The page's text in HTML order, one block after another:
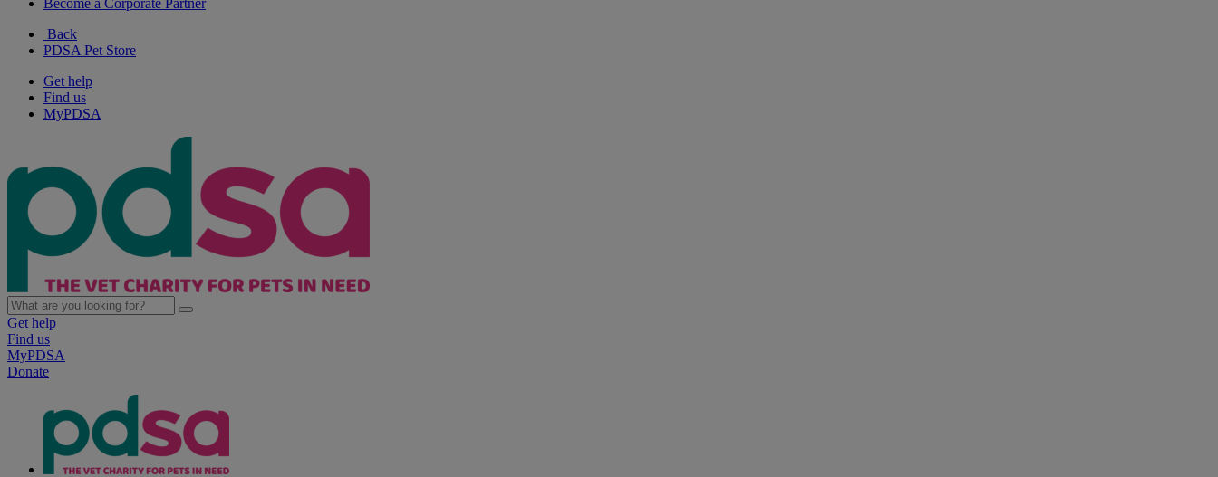
Become a Corporate Partner
Back
PDSA Pet Store
Get help
Find us
MyPDSA
Get help
Find us
MyPDSA
Donate